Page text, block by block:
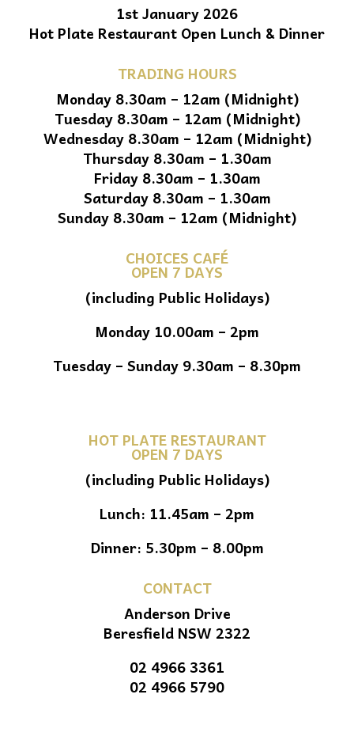
1st January 2026
Hot Plate Restaurant Open Lunch & Dinner
TRADING HOURS
Monday 8.30am – 12am (Midnight)
Tuesday 8.30am – 12am (Midnight)
Wednesday 8.30am – 12am (Midnight)
Thursday 8.30am – 1.30am
Friday 8.30am – 1.30am
Saturday 8.30am – 1.30am
Sunday 8.30am – 12am (Midnight)
CHOICES CAFÉ
OPEN 7 DAYS
(including Public Holidays)
Monday 10.00am – 2pm
Tuesday – Sunday 9.30am – 8.30pm
HOT PLATE RESTAURANT
OPEN 7 DAYS
(including Public Holidays)
Lunch: 11.45am – 2pm
Dinner: 5.30pm – 8.00pm
CONTACT
Anderson Drive
Beresfield NSW 2322
02 4966 3361
02 4966 5790